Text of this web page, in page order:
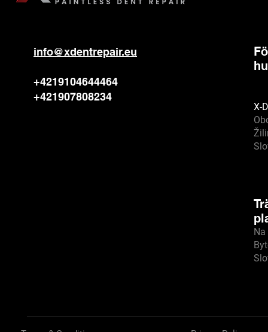
info@xdentrepair.eu
+4219104644464
+421907808234
X-